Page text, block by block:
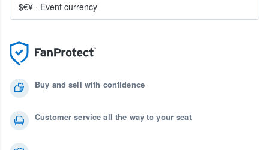
Buy and sell with confidence
Customer service all the way to your seat
$€¥ · Event currency